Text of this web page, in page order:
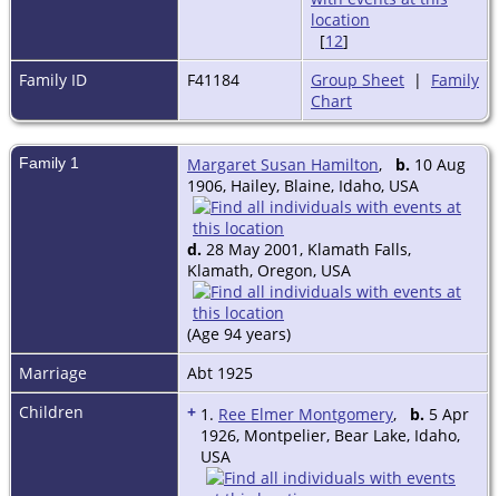
[12]
Family ID
F41184 Group Sheet | Family
Chart
Family 1 Margaret Susan Hamilton, b. 10 Aug
1906, Hailey, Blaine, Idaho, USA
d. 28 May 2001, Klamath Falls,
Klamath, Oregon, USA
(Age 94 years)
Marriage
Abt 1925
Children
+ 1. Ree Elmer Montgomery, b. 5 Apr
1926, Montpelier, Bear Lake, Idaho,
USA